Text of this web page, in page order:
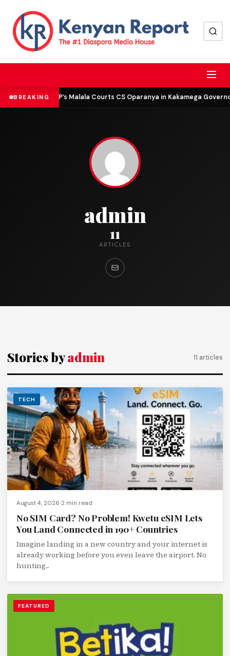
BREAKINGDCP’s Malala Courts CS Oparanya in Kakamega
admin
11
ARTICLES
Stories byadmin 11 articles
TECH
August 4, 2026 2 min read
No SIM Card? No Problem! Kwetu eSIM Lets
You Land Connected in 190+ Countries
Imagine landing in a new country and your internet is
already working before you even leave the airport. No
hunting...
FEATURED